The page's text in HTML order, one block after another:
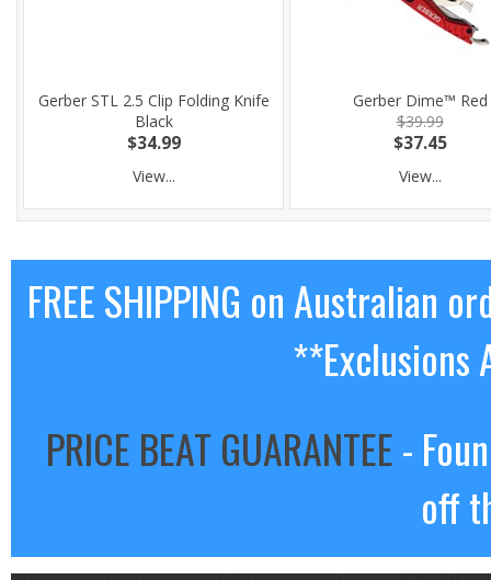
Gerber STL 2.5 Clip Folding Knife
Black
$34.99
View...
Gerber Dime™ Red
$39.99
$37.45
View...
FREE SHIPPING on Australian
**Exclusions
PRICE BEAT GUARANTEE-
off